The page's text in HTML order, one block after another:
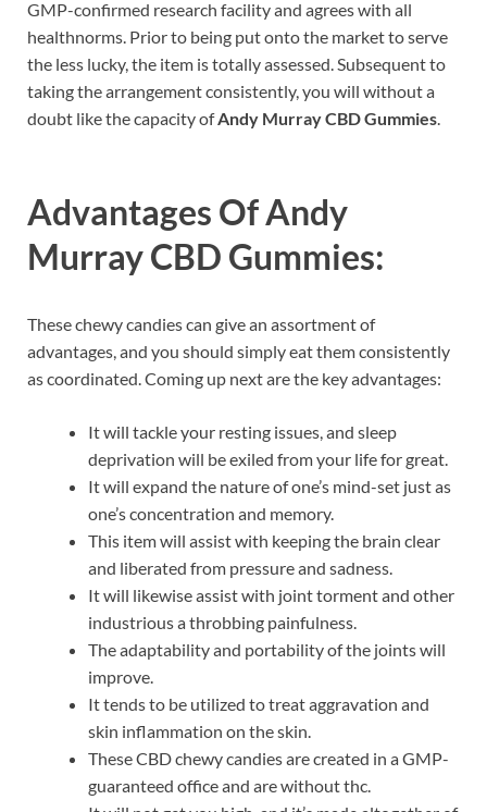
GMP-confirmed research facility and agrees with all
healthnorms. Prior to being put onto the market to serve
the less lucky, the item is totally assessed. Subsequent to
taking the arrangement consistently, you will without a
doubt like the capacity ofAndy Murray CBD Gummies.
Advantages OfAndy
Murray CBD Gummies:
These chewy candies can give an assortment of
advantages, and you should simply eat them consistently
as coordinated. Coming up next are the key advantages:
It will tackle your resting issues, and sleep
deprivation will be exiled from your life for great.
It will expand the nature of one’s mind-set just as
one’s concentration and memory.
This item will assist with keeping the brain clear
and liberated from pressure and sadness.
It will likewise assist with joint torment and other
industrious a throbbing painfulness.
The adaptability and portability of the joints will
improve.
It tends to be utilized to treat aggravation and
skin inflammation on the skin.
These CBD chewy candies are created in a GMP-
guaranteed office and are without thc.